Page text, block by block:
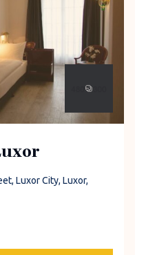
Luxor City, Luxor,